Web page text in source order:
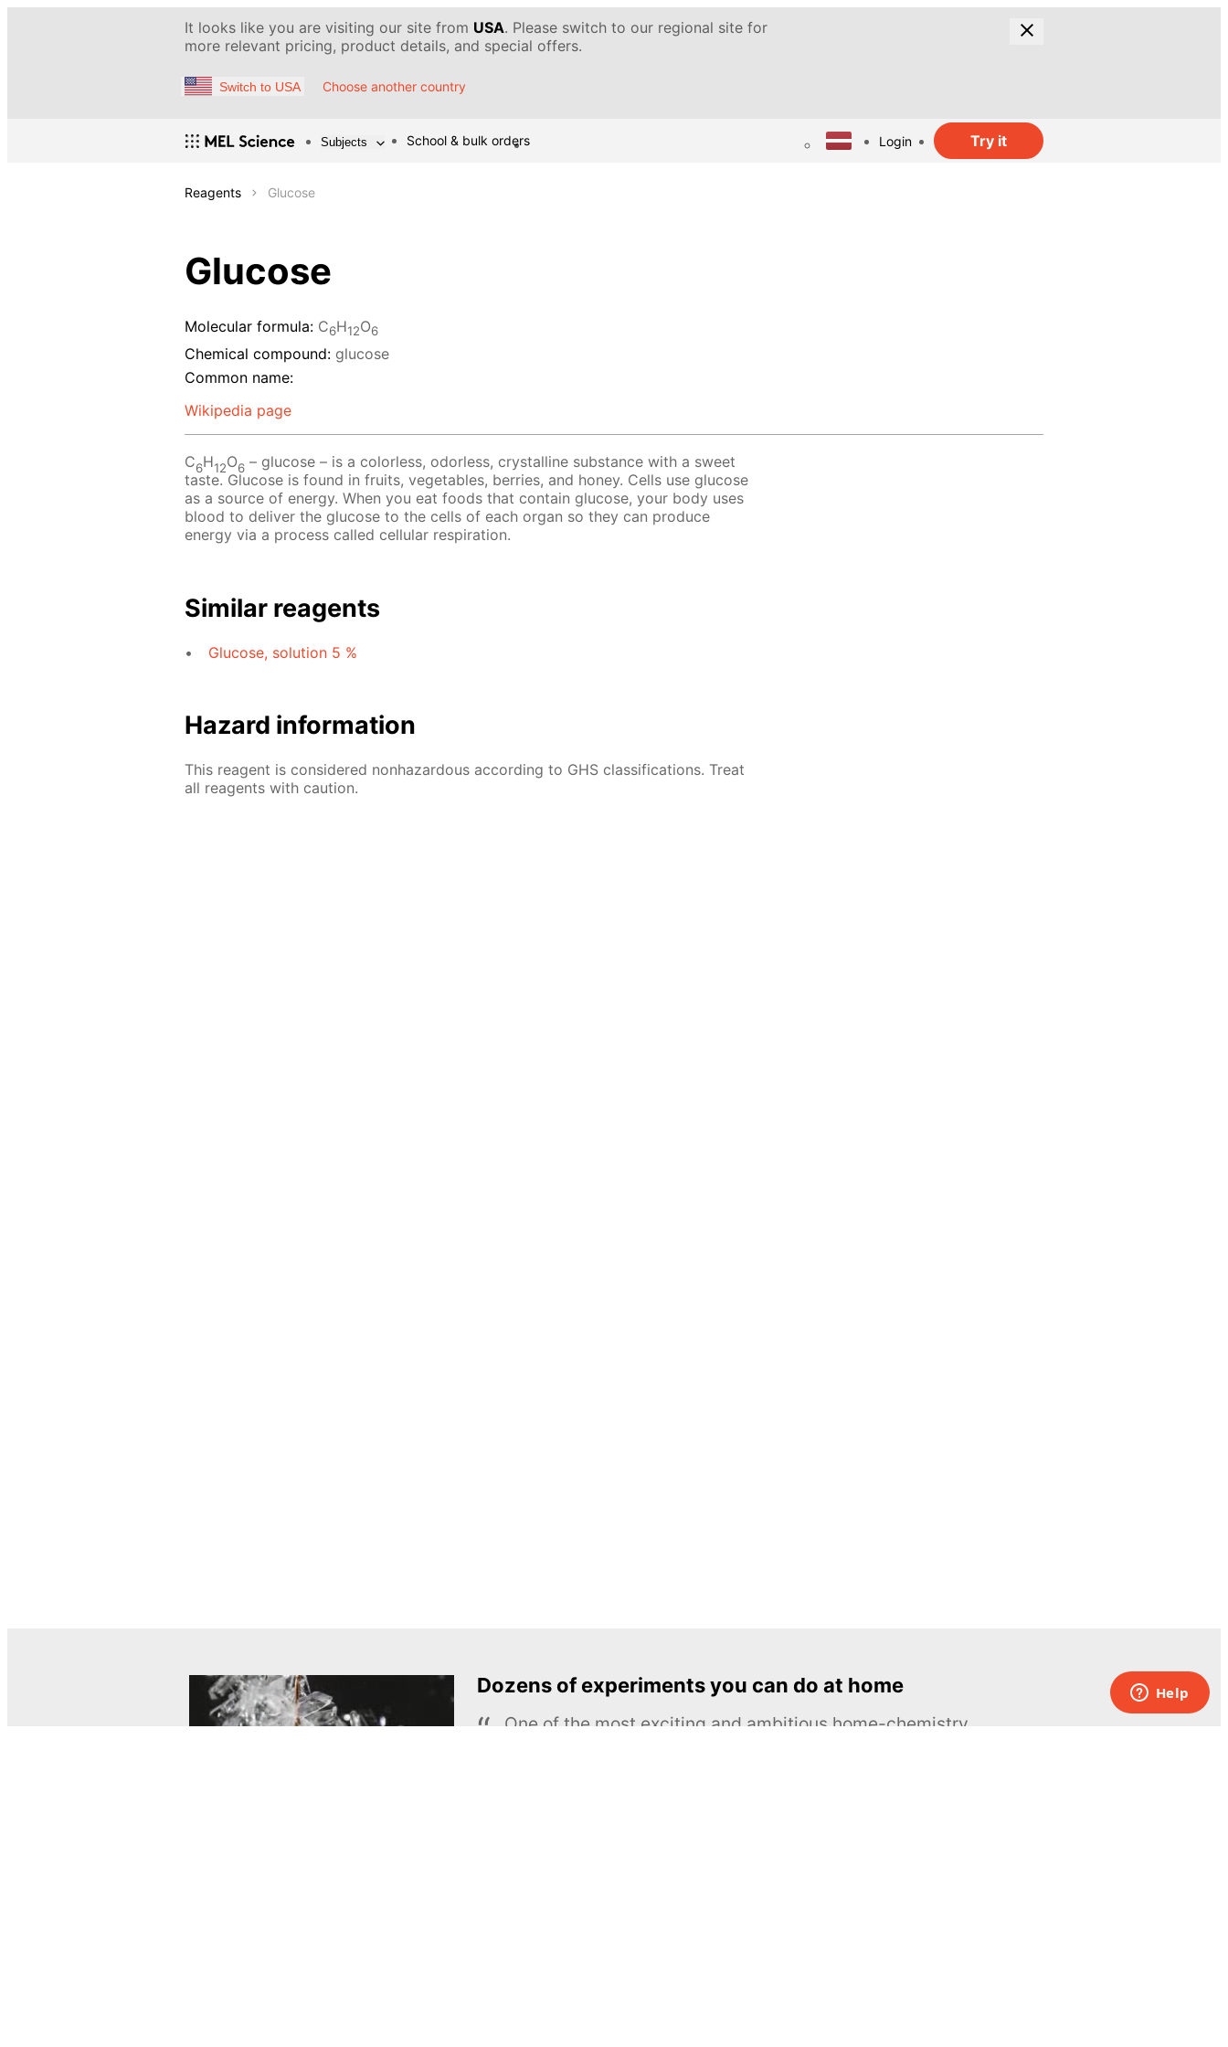
It looks like you are visiting our site from USA. Please switch to our regional site for
more relevant pricing, product details, and special offers.
Switch to USA Choose another country
Subjects School & bulk orders Login Try it
Reagents Glucose
Glucose
Molecular formula: C6H12O6
Chemical compound: glucose
Common name:
Wikipedia page
C6H12O6 – glucose – is a colorless, odorless, crystalline substance with a sweet
taste. Glucose is found in fruits, vegetables, berries, and honey. Cells use glucose
as a source of energy. When you eat foods that contain glucose, your body uses
blood to deliver the glucose to the cells of each organ so they can produce
energy via a process called cellular respiration.
Similar reagents
Glucose, solution 5 %
Hazard information
This reagent is considered nonhazardous according to GHS classifications. Treat
all reagents with caution.
Dozens of experiments you can do at home
One of the most exciting and ambitious home-chemistry